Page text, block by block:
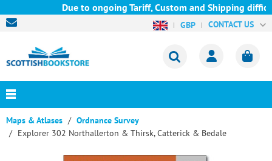
Due to ongoing Tariff, Custom and Shipping
GBP CONTACT US
Maps & Atlases
Ordnance Survey
Explorer 302 Northallerton & Thirsk, Catterick & Bedale